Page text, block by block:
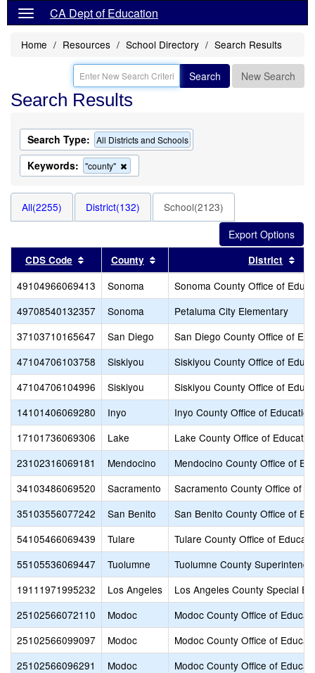
CA Dept of Education
Home Resources School Directory Search Results
Search New Search
Search Results
Search Type: All Districts and Schools
Keywords: "county"
this
the
search
All(2255) District(132) School(2123)
CDS Code Sort results by this header
County Sort results by this header
District
49104966069413 Sonoma
Sonoma County Office of
49708540132357
Sonoma
Petaluma City Elementary
37103710165647
San Diego
San Diego County Office of
47104706103758
Siskiyou
Siskiyou County Office of
47104706104996
Siskiyou
Siskiyou County Office of
14101406069280
Inyo
Inyo County Office of Education
17101736069306
Lake
Lake County Office of
23102316069181
Mendocino
Mendocino County Office of
34103486069520
Sacramento
Sacramento County Office of
35103556077242
San Benito
San Benito County Office of
54105466069439
Tulare
Tulare County Office of
55105536069447
Tuolumne
Tuolumne County
19111971995232
Los Angeles
Los Angeles County Special Ed
25102566072110
Modoc
Modoc County Office of
25102566099097
Modoc
Modoc County Office of
25102566096291
Modoc
Modoc County Office of